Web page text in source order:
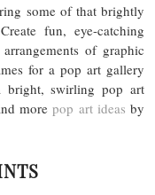
some of that brightly
fun, eye-catching
of graphic
for a pop art gallery
bright, swirling pop art
morepop art ideas by